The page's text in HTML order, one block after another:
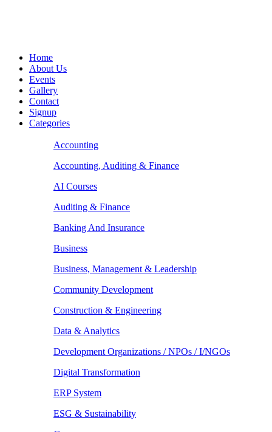
Home
About Us
Events
Gallery
Contact
Signup
Categories
Accounting
Accounting, Auditing & Finance
AI Courses
Auditing & Finance
Banking And Insurance
Business
Business, Management & Leadership
Community Development
Construction & Engineering
Data & Analytics
Development Organizations / NPOs / I/NGOs
Digital Transformation
ERP System
ESG & Sustainability